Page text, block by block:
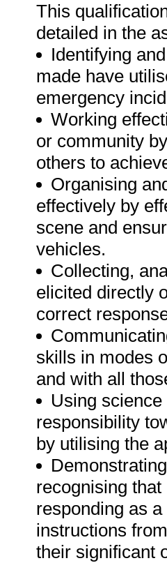
This
detailed in the
Identifying
made have
emergency
Working
or community
others to
Organising
effectively by
scene and
vehicles.
Collecting,
elicited directly
correct
skills in modes
and with all
Using
responsibility
by utilising the
recognising
responding as
instructions
their significant